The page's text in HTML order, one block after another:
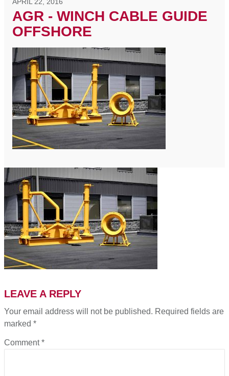
AGR - WINCH CABLE GUIDE
OFFSHORE
LEAVE A REPLY
Your email address will not be published. Required fields are
marked *
Comment*